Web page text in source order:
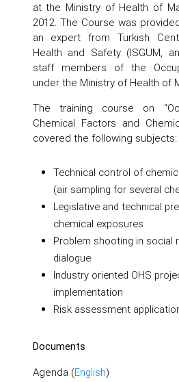
at the Ministry of Health of
2012. The Course was
an expert from Turkish
Health and Safety (ISGUM,
staff members of the
under the Ministry of Health of
The training course on
Chemical Factors and
covered the following subjects:
Technical control of
(air sampling for several
Legislative and technical
chemical exposures
Problem shooting in social
dialogue
Industry oriented OHS
implementation
Risk assessment
Documents
Agenda (English)